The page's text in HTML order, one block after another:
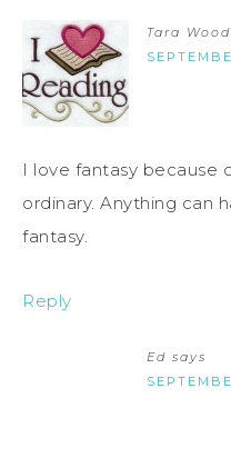
Tara
I love fantasy because
ordinary. Anything can
fantasy.
Reply
Ed says